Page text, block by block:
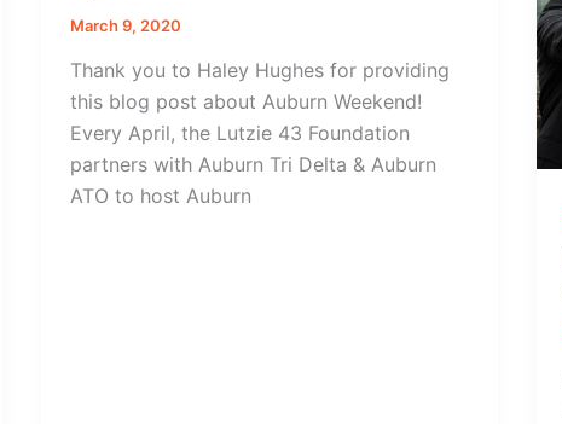
March 9, 2020
Thank you to Haley Hughes for providing
this blog post about Auburn Weekend!
Every April, the Lutzie 43 Foundation
partners with Auburn Tri Delta & Auburn
ATO to host Auburn